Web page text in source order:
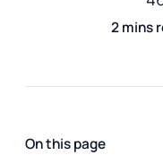
2 mins
On this page